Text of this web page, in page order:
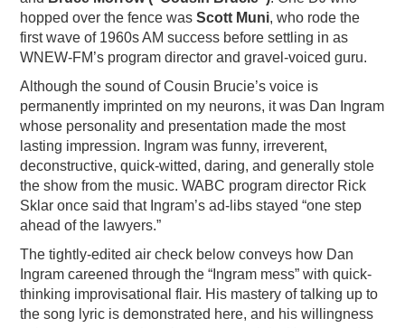
hopped over the fence wasScott Muni, who rode the
first wave of 1960s AM success before settling in as
WNEW-FM’s program director and gravel-voiced guru.
Although the sound of Cousin Brucie’s voice is
permanently imprinted on my neurons, it was Dan Ingram
whose personality and presentation made the most
lasting impression. Ingram was funny, irreverent,
deconstructive, quick-witted, daring, and generally stole
the show from the music. WABC program director Rick
Sklar once said that Ingram’s ad-libs stayed “one step
ahead of the lawyers.”
The tightly-edited air check below conveys how Dan
Ingram careened through the “Ingram mess” with quick-
thinking improvisational flair. His mastery of talking up to
the song lyric is demonstrated here, and his willingness